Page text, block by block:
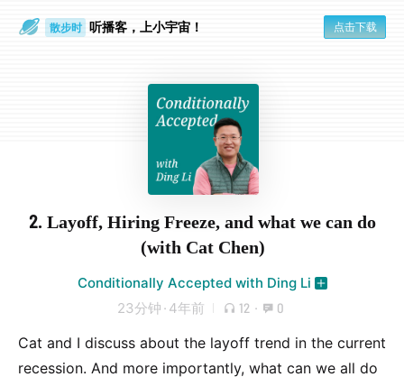
散步时 听播客，上小宇宙！ 点击下载
2. Layoff, Hiring Freeze, and what we can do
(with Cat Chen)
Conditionally Accepted with Ding Li
23分钟 · 4年前 12 · 0
Cat and I discuss about the layoff trend in the current
recession. And more importantly, what can we all do